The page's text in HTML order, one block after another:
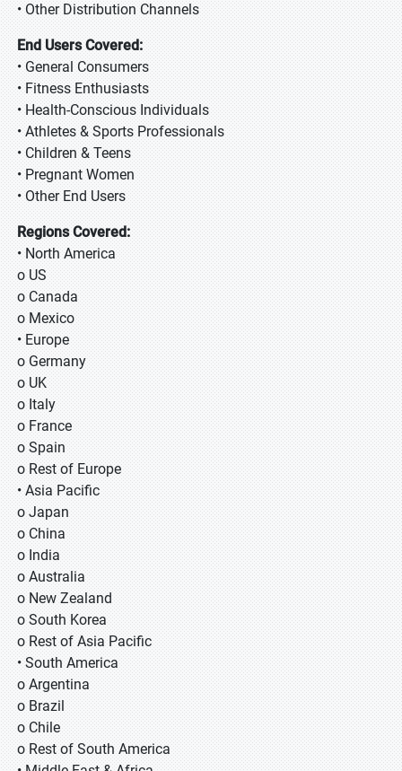
• Other Distribution Channels
End Users Covered:
• General Consumers
• Fitness Enthusiasts
• Health-Conscious Individuals
• Athletes & Sports Professionals
• Children & Teens
• Pregnant Women
• Other End Users
Regions Covered:
• North America
o US
o Canada
o Mexico
• Europe
o Germany
o UK
o Italy
o France
o Spain
o Rest of Europe
• Asia Pacific
o Japan
o China
o India
o Australia
o New Zealand
o South Korea
o Rest of Asia Pacific
• South America
o Argentina
o Brazil
o Chile
o Rest of South America